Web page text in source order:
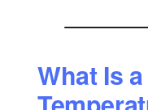
What Is